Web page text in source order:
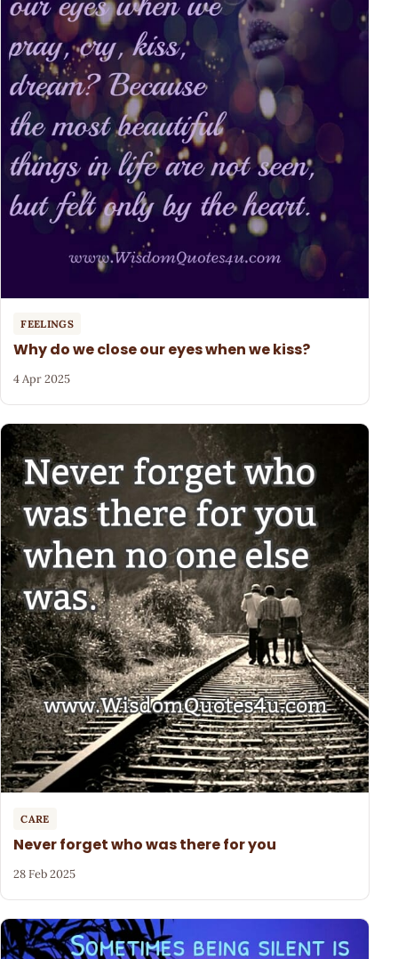
FEELINGS
Why do we close our eyes when we kiss?
4 Apr 2025
CARE
Never forget who was there for you
28 Feb 2025